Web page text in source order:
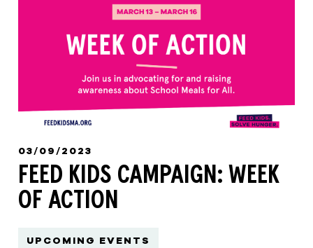
03/09/2023
FEED KIDS CAMPAIGN: WEEK
OF ACTION
UPCOMING EVENTS